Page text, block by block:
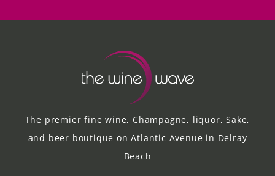
The premier fine wine, Champagne, liquor, Sake,
and beer boutique on Atlantic Avenue in Delray
Beach